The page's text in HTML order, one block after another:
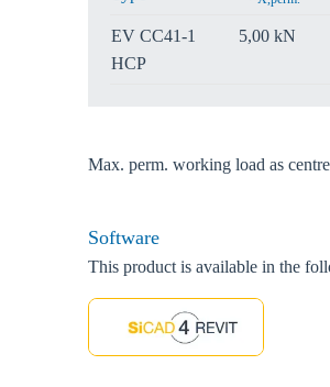
EV CC41-1
HCP
5,00 kN
Max. perm. working load as
Software
This product is available in the